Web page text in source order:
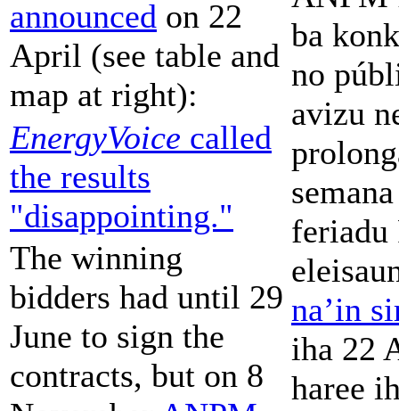
announced on 22
April (see table and
map at right):
EnergyVoice called
the results
"disappointing."
The winning
bidders had until 29
June to sign the
contracts, but on 8
ba
no
avizu
feriadu
na’in
iha 22
haree